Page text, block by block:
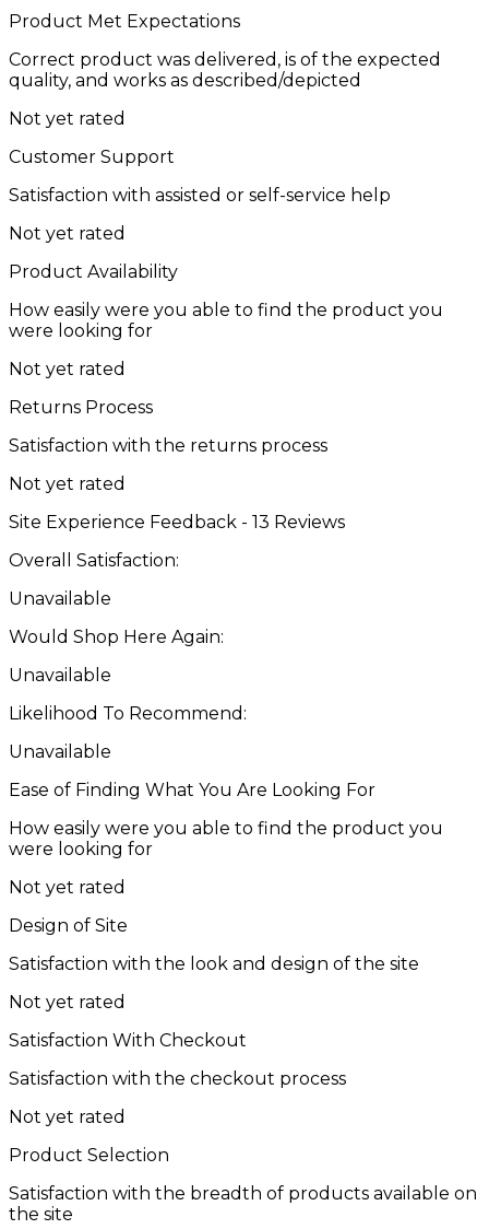
Product Met Expectations
Correct product was delivered, is of the expected
quality, and works as described/depicted
Not yet rated
Customer Support
Satisfaction with assisted or self-service help
Not yet rated
Product Availability
How easily were you able to find the product you
were looking for
Not yet rated
Returns Process
Satisfaction with the returns process
Not yet rated
Site Experience Feedback - 13 Reviews
Overall Satisfaction:
Unavailable
Would Shop Here Again:
Unavailable
Likelihood To Recommend:
Unavailable
Ease of Finding What You Are Looking For
How easily were you able to find the product you
were looking for
Not yet rated
Design of Site
Satisfaction with the look and design of the site
Not yet rated
Satisfaction With Checkout
Satisfaction with the checkout process
Not yet rated
Product Selection
Satisfaction with the breadth of products available on
the site